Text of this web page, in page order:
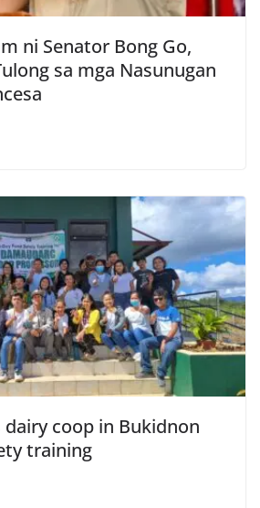
ni Senator Bong Go,
sa mga Nasunugan
dairy coop in Bukidnon
training